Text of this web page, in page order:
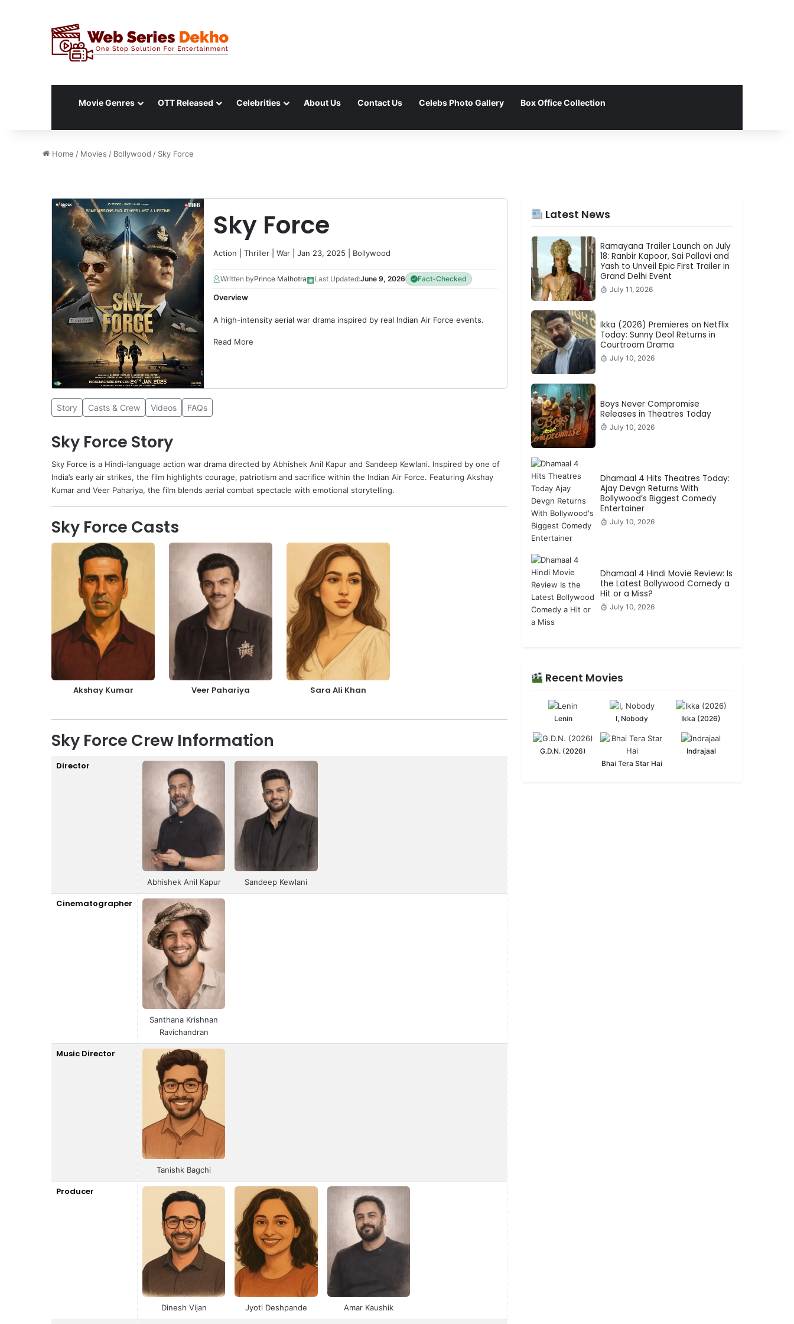
Movie Genres OTT Released Celebrities About Us Contact Us Celebs Photo Gallery Box Office Collection
Home / Movies / Bollywood / Sky Force
Sky Force
Action Thriller| War| Jan 23, 2025 | Bollywood
Written byPrince Malhotra▦Last Updated:June 9, 2026 Fact-Checked
Overview
A high-intensity aerial war drama inspired by real Indian Air Force events.
Read More
Story Casts & Crew Videos FAQs
Sky Force Story
Sky Force is a Hindi-language action war drama directed by Abhishek Anil Kapur and Sandeep Kewlani. Inspired by one of
India’s early air strikes, the film highlights courage, patriotism and sacrifice within the Indian Air Force. Featuring Akshay
Kumar and Veer Pahariya, the film blends aerial combat spectacle with emotional storytelling.
Sky Force Casts
Akshay Kumar Veer Pahariya Sara Ali Khan
Sky Force Crew Information
Director
Abhishek Anil Kapur Sandeep Kewlani
Cinematographer
Santhana Krishnan
Ravichandran
Music Director
Tanishk Bagchi
Producer
Dinesh Vijan Jyoti Deshpande Amar Kaushik
Latest News
Ramayana Trailer Launch on July
18: Ranbir Kapoor, Sai Pallavi and
Yash to Unveil Epic First Trailer in
Grand Delhi Event
July 11, 2026
Ikka (2026) Premieres on Netflix
Today: Sunny Deol Returns in
Courtroom Drama
July 10, 2026
Boys Never Compromise
Releases in Theatres Today
July 10, 2026
Dhamaal 4 Hits Theatres Today:
Ajay Devgn Returns With
Bollywood’s Biggest Comedy
Entertainer
July 10, 2026
Dhamaal 4 Hindi Movie Review: Is
the Latest Bollywood Comedy a
Hit or a Miss?
July 10, 2026
Recent Movies
Lenin I, Nobody Ikka (2026)
G.D.N. (2026)
Bhai Tera Star Hai
Indrajaal